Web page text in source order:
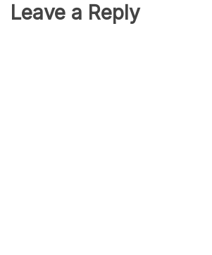
Leave a Reply